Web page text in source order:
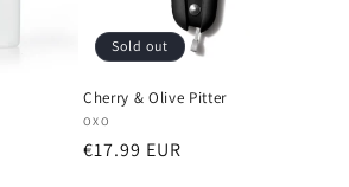
Sold out
Cherry & Olive Pitter
Vendor:
OXO
Regular
€17.99 EUR